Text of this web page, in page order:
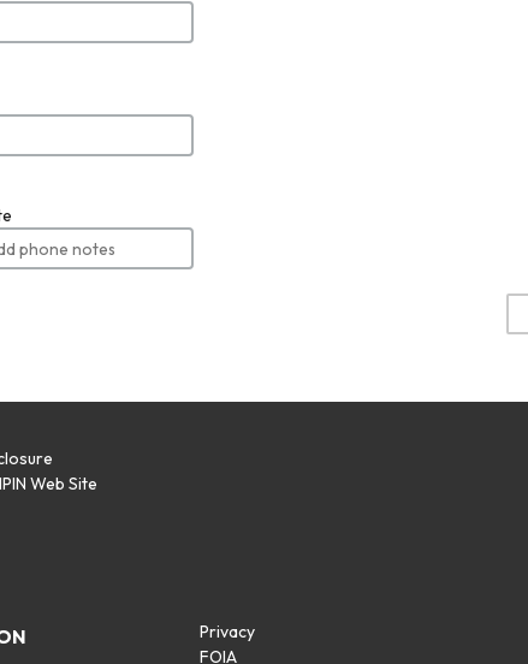
Web Site
Privacy
FOIA